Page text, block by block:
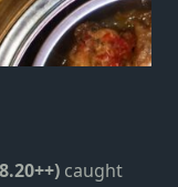
caught